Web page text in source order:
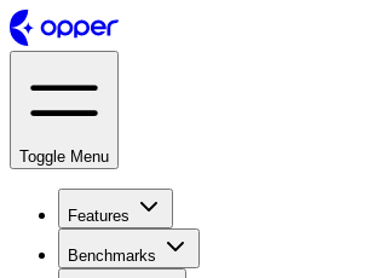
Toggle Menu
Features
Benchmarks